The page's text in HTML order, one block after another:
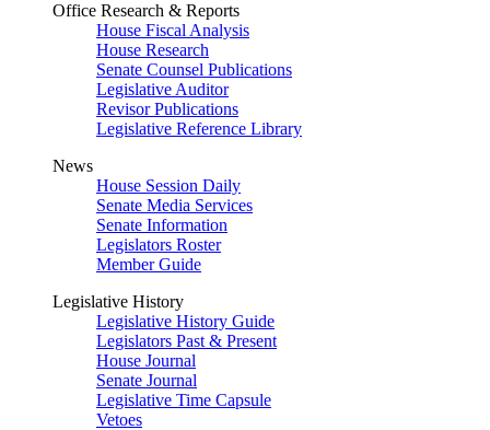
Office Research & Reports
House Fiscal Analysis
House Research
Senate Counsel Publications
Legislative Auditor
Revisor Publications
Legislative Reference Library
News
House Session Daily
Senate Media Services
Senate Information
Legislators Roster
Member Guide
Legislative History
Legislative History Guide
Legislators Past & Present
House Journal
Senate Journal
Legislative Time Capsule
Vetoes